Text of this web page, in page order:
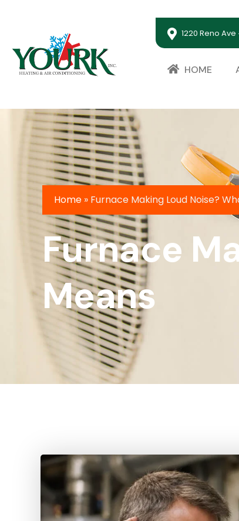
1220 Reno
HOME
Home » Furnace Making Loud Noise?
Furnace
Means